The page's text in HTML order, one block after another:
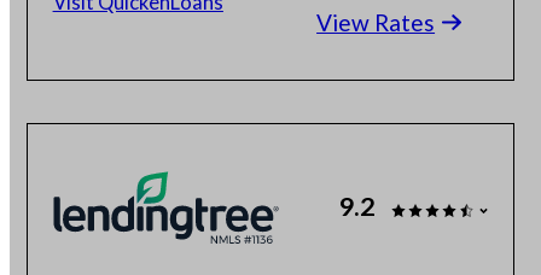
Check your different home buying options
View Rates
9.2